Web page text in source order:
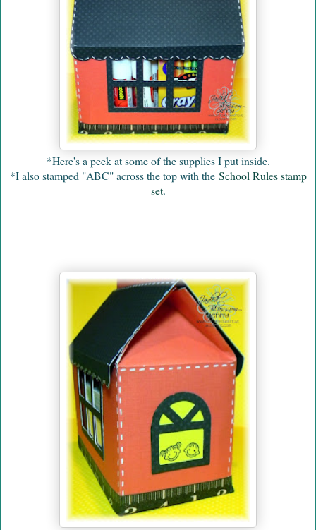
*Here's a peek at some of the supplies I put inside.
*I also stamped "ABC" across the top with the School Rules stamp
set.